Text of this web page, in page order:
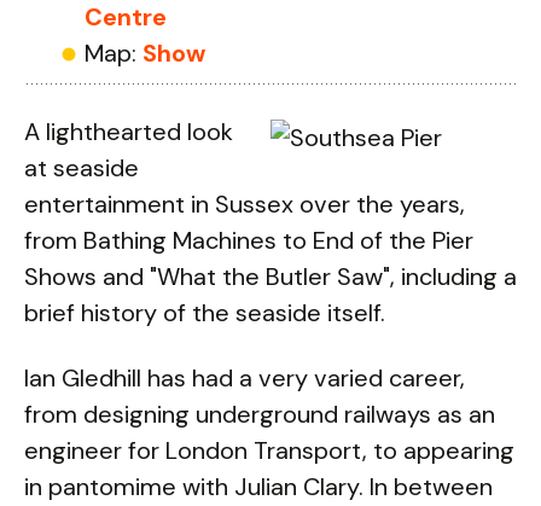
Centre
Map: Show
A lighthearted look
at seaside
entertainment in Sussex over the years,
from Bathing Machines to End of the Pier
Shows and "What the Butler Saw", including a
brief history of the seaside itself.
Ian Gledhill has had a very varied career,
from designing underground railways as an
engineer for London Transport, to appearing
in pantomime with Julian Clary. In between